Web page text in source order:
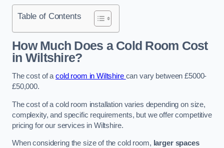
Table of Contents
How Much Does a Cold Room Cost
in Wiltshire?
The cost of acold room in Wiltshire can vary between £5000-
£50,000.
The cost of a cold room installation varies depending on size,
complexity, and specific requirements, but we offer competitive
pricing for our services in Wiltshire.
When considering the size of the cold room, larger spaces